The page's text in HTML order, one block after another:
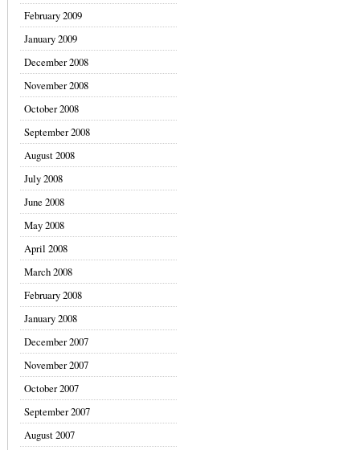
February 2009
January 2009
December 2008
November 2008
October 2008
September 2008
August 2008
July 2008
June 2008
May 2008
April 2008
March 2008
February 2008
January 2008
December 2007
November 2007
October 2007
September 2007
August 2007